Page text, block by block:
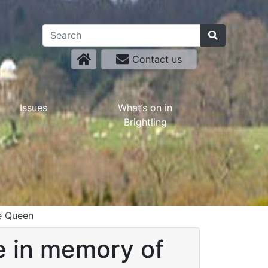
Contact us
Issues
What’s on in
Brightling
Queen
in memory of